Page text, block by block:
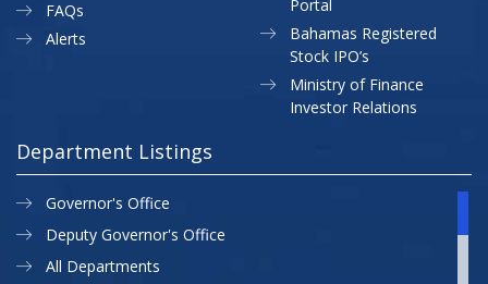
FAQs
Alerts
Portal
Bahamas Registered
Stock IPO’s
Ministry of Finance
Investor Relations
Department Listings
Governor's Office
Deputy Governor's Office
All Departments